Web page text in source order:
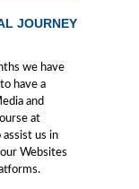
JOURNEY
we have
have a
and
at
assist us in
Websites